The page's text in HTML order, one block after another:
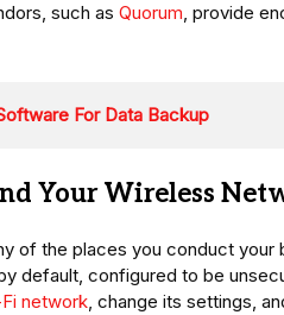
such as Quorum, provide
For Data Backup
Your Wireless
of the places you conduct your
default, configured to be
network, change its settings,